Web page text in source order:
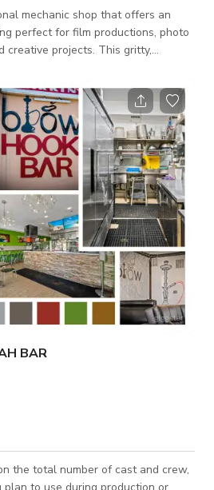
mechanic shop that offers an
perfect for film productions, photo
creative projects. This gritty,
with real tools, equipment, and
and industrial lighting, creating a
automotive content, action scenes,
BAR
the total number of cast and crew,
to use during production or